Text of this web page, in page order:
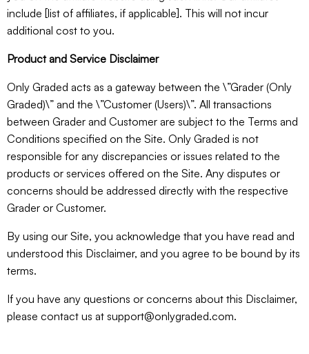
include [list of affiliates, if applicable]. This will not incur
additional cost to you.
Product and Service Disclaimer
Only Graded acts as a gateway between the \”Grader (Only
Graded)\” and the \”Customer (Users)\”. All transactions
between Grader and Customer are subject to the Terms and
Conditions specified on the Site. Only Graded is not
responsible for any discrepancies or issues related to the
products or services offered on the Site. Any disputes or
concerns should be addressed directly with the respective
Grader or Customer.
By using our Site, you acknowledge that you have read and
understood this Disclaimer, and you agree to be bound by its
terms.
If you have any questions or concerns about this Disclaimer,
please contact us at support@onlygraded.com.